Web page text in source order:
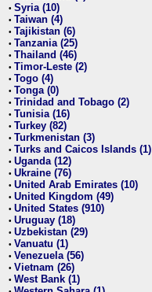
• Syria (10)
• Taiwan (4)
• Tajikistan (6)
• Tanzania (25)
• Thailand (46)
• Timor-Leste (2)
• Togo (4)
• Tonga (0)
• Trinidad and Tobago (2)
• Tunisia (16)
• Turkey (82)
• Turkmenistan (3)
• Turks and Caicos Islands (1)
• Uganda (12)
• Ukraine (76)
• United Arab Emirates (10)
• United Kingdom (49)
• United States (910)
• Uruguay (18)
• Uzbekistan (29)
• Vanuatu (1)
• Venezuela (56)
• Vietnam (26)
• West Bank (1)